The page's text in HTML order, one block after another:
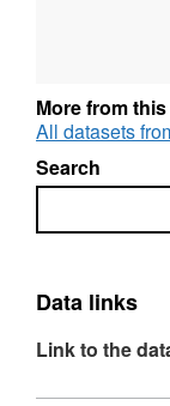
Financial
of a
has
on Barnet
only,
barnet/
More from
All datasets
Search
Search
Data links
Link to the